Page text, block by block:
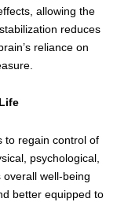
allowing the
reduces
reliance on
to regain control of
psychological,
overall well-being
better equipped to